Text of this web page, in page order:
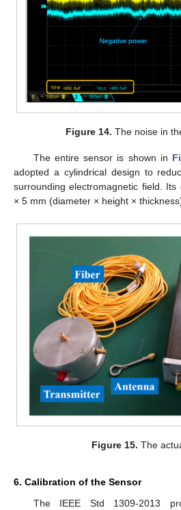
Figure 14. The noise in
The entire sensor is shown in
adopted a cylindrical design to
surrounding electromagnetic field.
× 5 mm (diameter × height ×
Figure 15. The
6. Calibration of the Sensor
The IEEE Std 1309-2013